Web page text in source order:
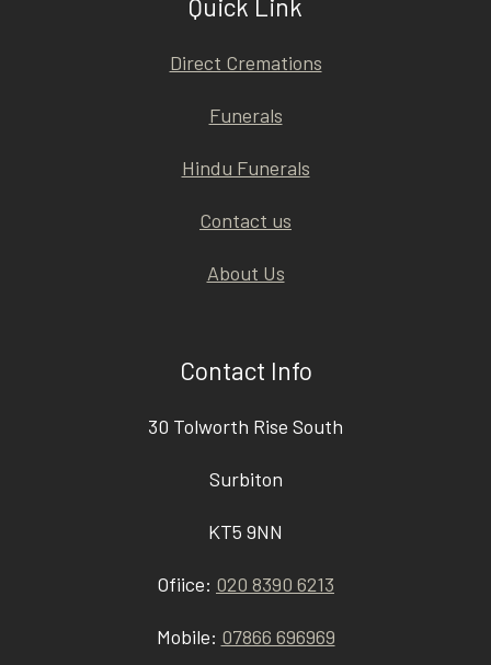
Quick Link
Direct Cremations
Funerals
Hindu Funerals
Contact us
About Us
Contact Info
30 Tolworth Rise South
Surbiton
KT5 9NN
Ofiice: 020 8390 6213
Mobile: 07866 696969